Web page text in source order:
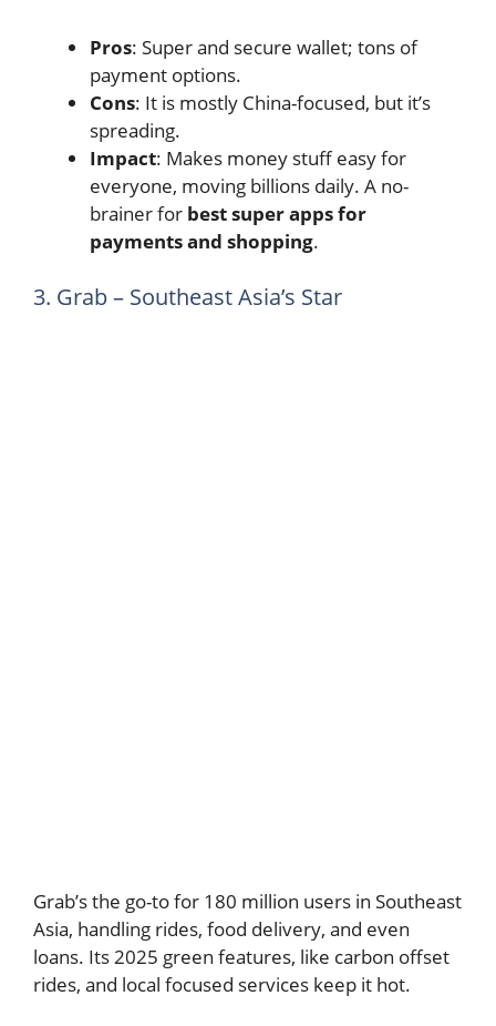
Pros: Super and secure wallet; tons of
payment options.
Cons: It is mostly China-focused, but it’s
spreading.
Impact: Makes money stuff easy for
everyone, moving billions daily. A no-
brainer for best super apps for
payments and shopping.
3. Grab – Southeast Asia’s Star
Grab’s the go-to for 180 million users in Southeast
Asia, handling rides, food delivery, and even
loans. Its 2025 green features, like carbon offset
rides, and local focused services keep it hot.